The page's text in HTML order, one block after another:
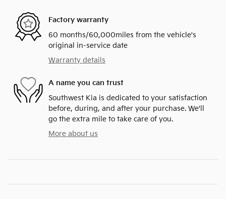
Factory warranty
60 months/60,000miles from the vehicle's
original in-service date
Warranty details
A name you can trust
Southwest Kia is dedicated to your satisfaction
before, during, and after your purchase. We'll
go the extra mile to take care of you.
More about us